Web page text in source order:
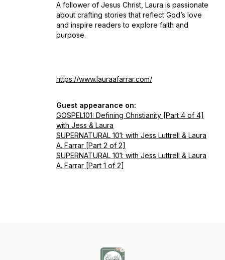
A follower of Jesus Christ, Laura is passionate
about crafting stories that reflect God’s love
and inspire readers to explore faith and
purpose.
https://www.lauraafarrar.com/
Guest appearance on:
GOSPEL101: Defining Christianity [Part 4 of 4]
with Jess & Laura
SUPERNATURAL 101: with Jess Luttrell & Laura
A. Farrar [Part 2 of 2]
SUPERNATURAL 101: with Jess Luttrell & Laura
A. Farrar [Part 1 of 2]